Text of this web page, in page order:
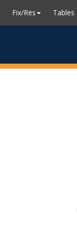
Fix/Res Tables